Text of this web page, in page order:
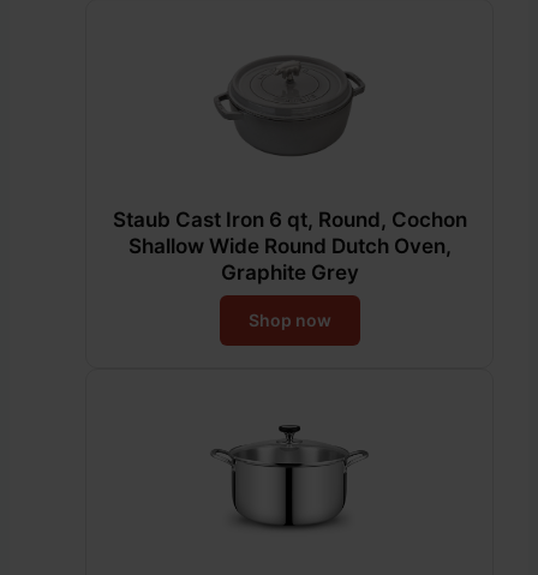
Staub Cast Iron 6 qt, Round, Cochon
Shallow Wide Round Dutch Oven,
Graphite Grey
Shop now